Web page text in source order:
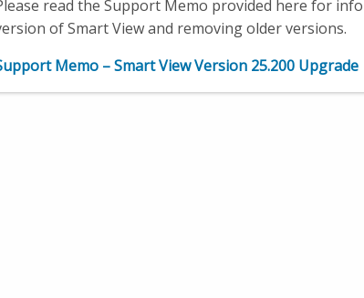
read the Support Memo provided here for
of Smart View and removing older versions.
Memo – Smart View Version 25.200 Upgrade